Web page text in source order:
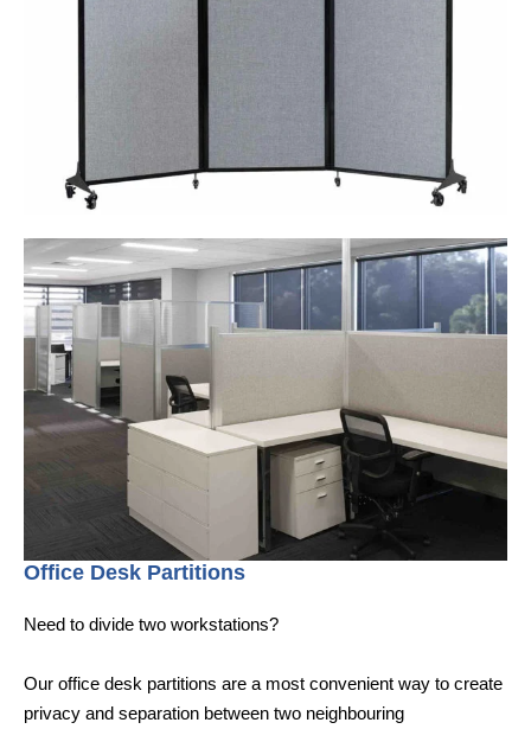
Office Desk Partitions
Need to divide two workstations?
Our office desk partitions are a most convenient way to create
privacy and separation between two neighbouring